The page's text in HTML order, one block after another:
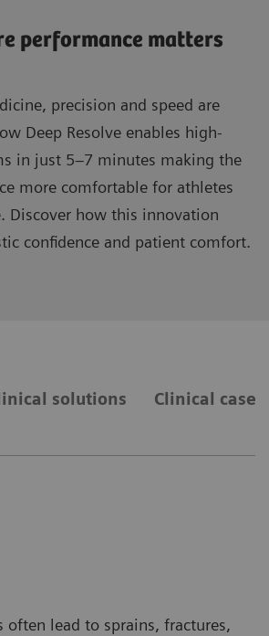
performance matters
precision and speed are
Deep Resolve enables high-
in just 5–7 minutes making the
more comfortable for athletes
Discover how this innovation
confidence and patient comfort.
solutions Clinical cases
often lead to sprains, fractures,